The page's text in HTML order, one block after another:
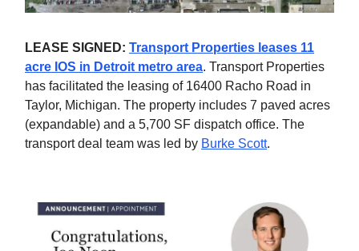
LEASE SIGNED: Transport Properties leases 11
acre IOS in Detroit metro area. Transport Properties
has facilitated the leasing of 16400 Racho Road in
Taylor, Michigan. The property includes 7 paved acres
(expandable) and a 5,700 SF dispatch office. The
transport deal team was led by Burke Scott.